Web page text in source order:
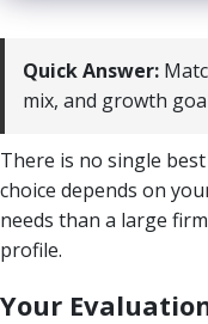
Quick Answer:
mix, and growth
There is no single
choice depends on
needs than a large
profile.
Your